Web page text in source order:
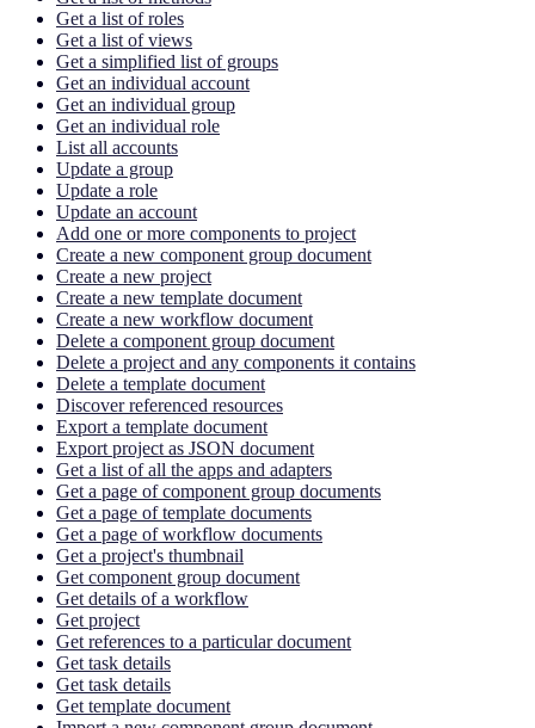
Get a list of roles
Get a list of views
Get a simplified list of groups
Get an individual account
Get an individual group
Get an individual role
List all accounts
Update a group
Update a role
Update an account
Add one or more components to project
Create a new component group document
Create a new project
Create a new template document
Create a new workflow document
Delete a component group document
Delete a project and any components it contains
Delete a template document
Discover referenced resources
Export a template document
Export project as JSON document
Get a list of all the apps and adapters
Get a page of component group documents
Get a page of template documents
Get a page of workflow documents
Get a project's thumbnail
Get component group document
Get details of a workflow
Get project
Get references to a particular document
Get task details
Get task details
Get template document